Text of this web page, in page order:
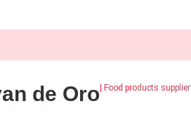
de Oro Food products supplier